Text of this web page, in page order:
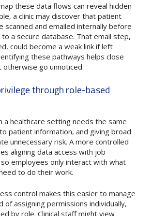
these data flows can reveal hidden
a clinic may discover that patient
scanned and emailed internally before
a secure database. That email step,
could become a weak link if left
these pathways helps close
otherwise go unnoticed.
through role-based
a healthcare setting needs the same
patient information, and giving broad
unnecessary risk. A more controlled
aligning data access with job
employees only interact with what
to do their work.
control makes this easier to manage
of assigning permissions individually,
by role. Clinical staff might view